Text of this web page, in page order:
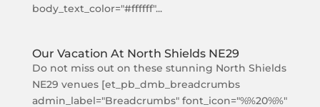
body_text_color="#ffffff"...
Our Vacation At North Shields NE29
Do not miss out on these stunning North Shields
NE29 venues [et_pb_dmb_breadcrumbs
admin_label="Breadcrumbs" font_icon="%%20%%"